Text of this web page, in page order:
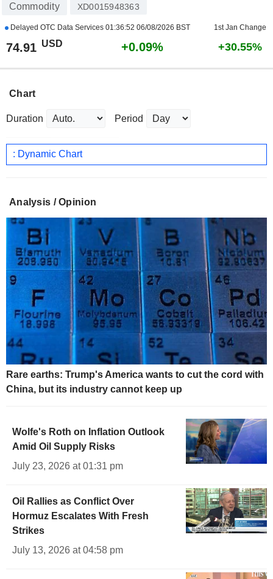
Commodity XD0015948363
Delayed OTC Data Services 01:36:52 06/08/2026 BST 1st Jan Change
74.91 USD +0.09% +30.55%
Chart
Duration Period
: Dynamic Chart
Analysis / Opinion
Rare earths: Trump's America wants to cut the cord with
China, but its industry cannot keep up
Wolfe's Roth on Inflation Outlook
Amid Oil Supply Risks
July 23, 2026 at 01:31 pm
Oil Rallies as Conflict Over
Hormuz Escalates With Fresh
Strikes
July 13, 2026 at 04:58 pm